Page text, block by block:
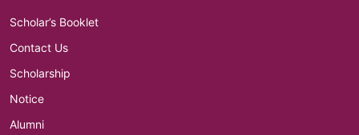
Scholar’s Booklet
Contact Us
Scholarship
Notice
Alumni